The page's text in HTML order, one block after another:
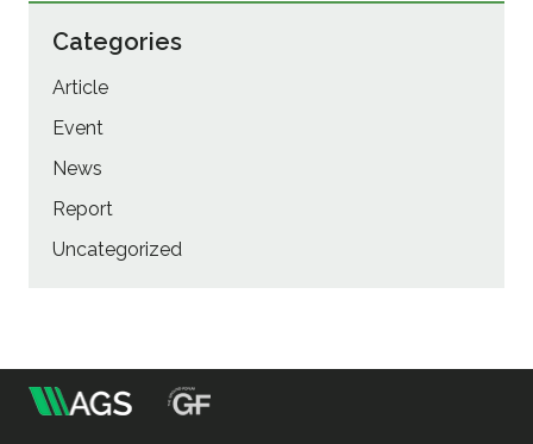
Categories
Article
Event
News
Report
Uncategorized
Association